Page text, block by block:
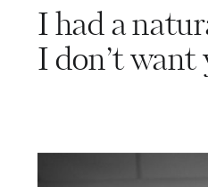
I had a
I don’t